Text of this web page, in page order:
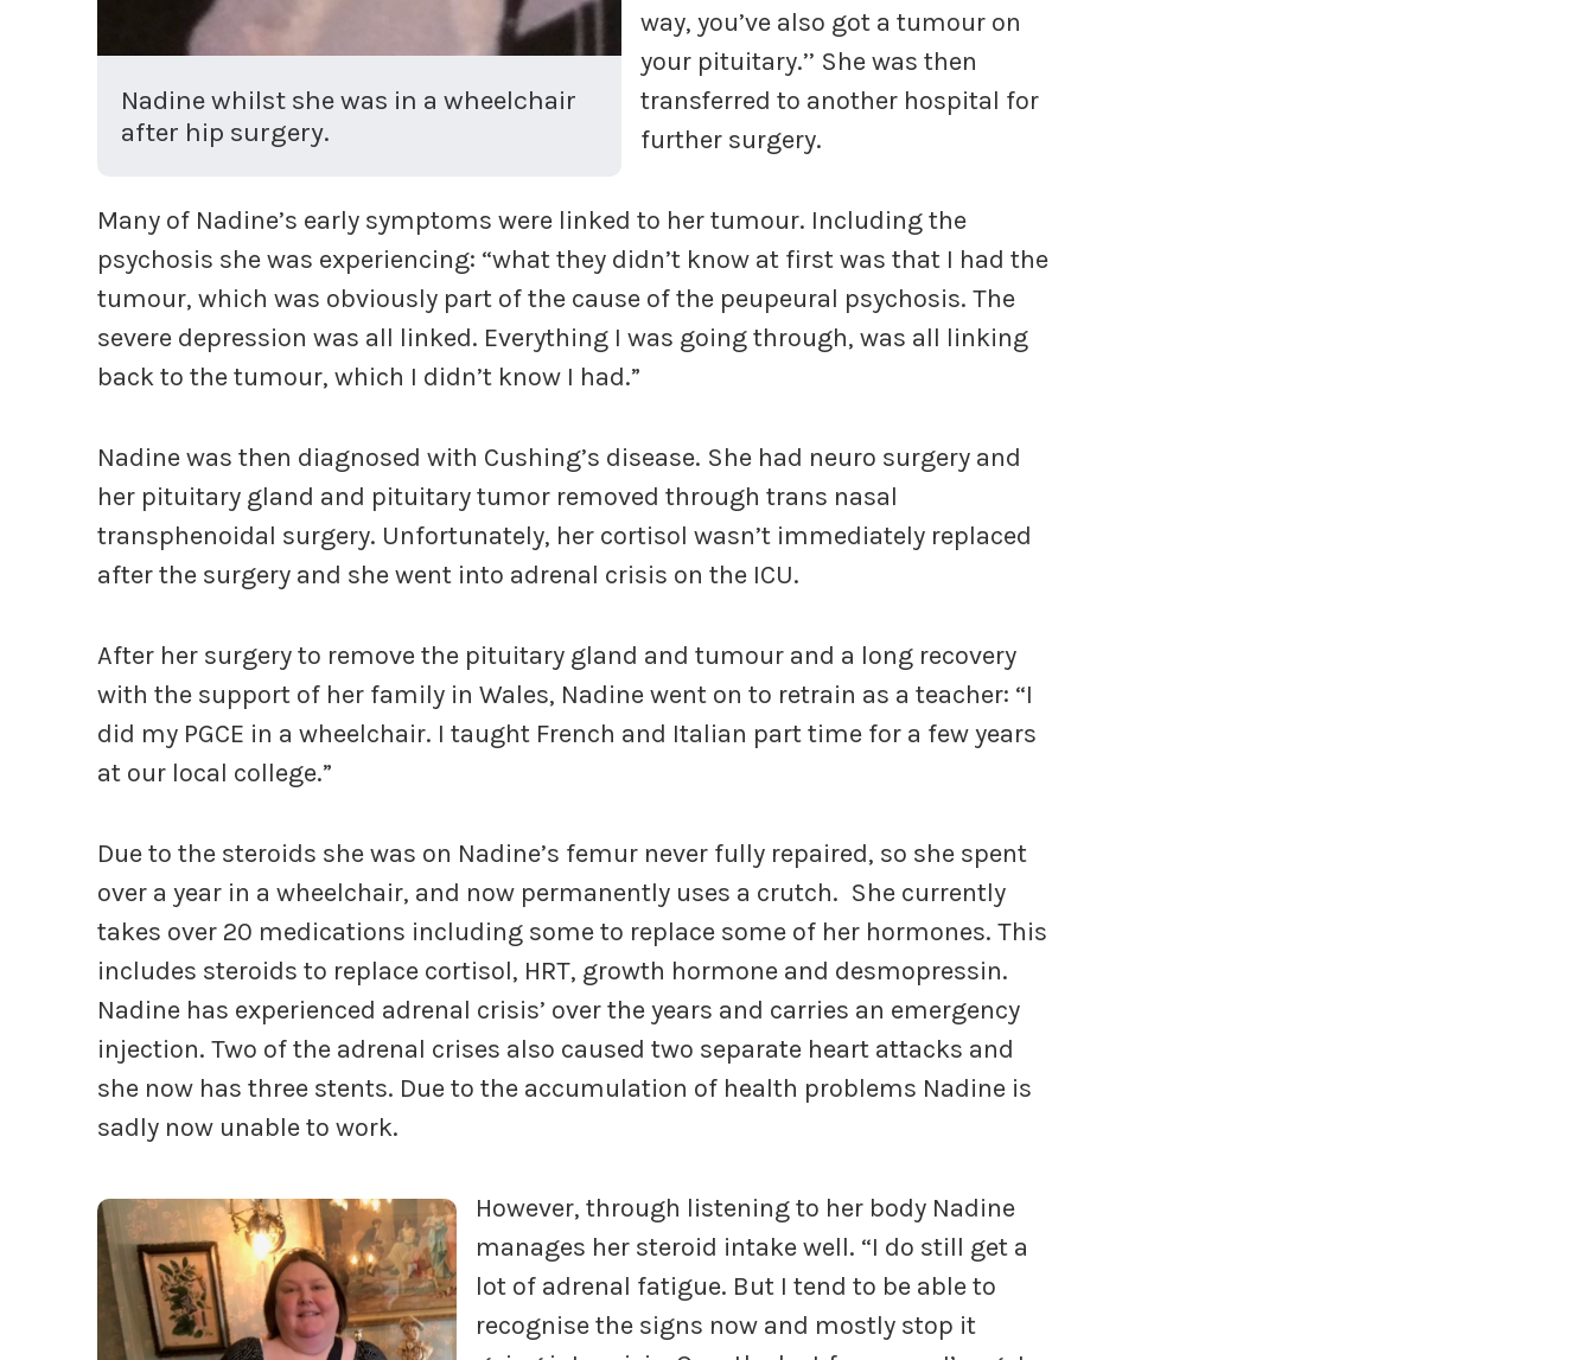
Nadine whilst she was in a wheelchair
after hip surgery.
way, you’ve also got a tumour on
your pituitary.’’ She was then
transferred to another hospital for
further surgery.
Many of Nadine’s early symptoms were linked to her tumour. Including the
psychosis she was experiencing: “what they didn’t know at first was that I had the
tumour, which was obviously part of the cause of the peupeural psychosis. The
severe depression was all linked. Everything I was going through, was all linking
back to the tumour, which I didn’t know I had.”
Nadine was then diagnosed with Cushing’s disease. She had neuro surgery and
her pituitary gland and pituitary tumor removed through trans nasal
transphenoidal surgery. Unfortunately, her cortisol wasn’t immediately replaced
after the surgery and she went into adrenal crisis on the ICU.
After her surgery to remove the pituitary gland and tumour and a long recovery
with the support of her family in Wales, Nadine went on to retrain as a teacher: “I
did my PGCE in a wheelchair. I taught French and Italian part time for a few years
at our local college.”
Due to the steroids she was on Nadine’s femur never fully repaired, so she spent
over a year in a wheelchair, and now permanently uses a crutch. She currently
takes over 20 medications including some to replace some of her hormones. This
includes steroids to replace cortisol, HRT, growth hormone and desmopressin.
Nadine has experienced adrenal crisis’ over the years and carries an emergency
injection. Two of the adrenal crises also caused two separate heart attacks and
she now has three stents. Due to the accumulation of health problems Nadine is
sadly now unable to work.
However, through listening to her body Nadine
manages her steroid intake well. “I do still get a
lot of adrenal fatigue. But I tend to be able to
recognise the signs now and mostly stop it